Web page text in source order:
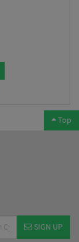
Top
SIGN UP